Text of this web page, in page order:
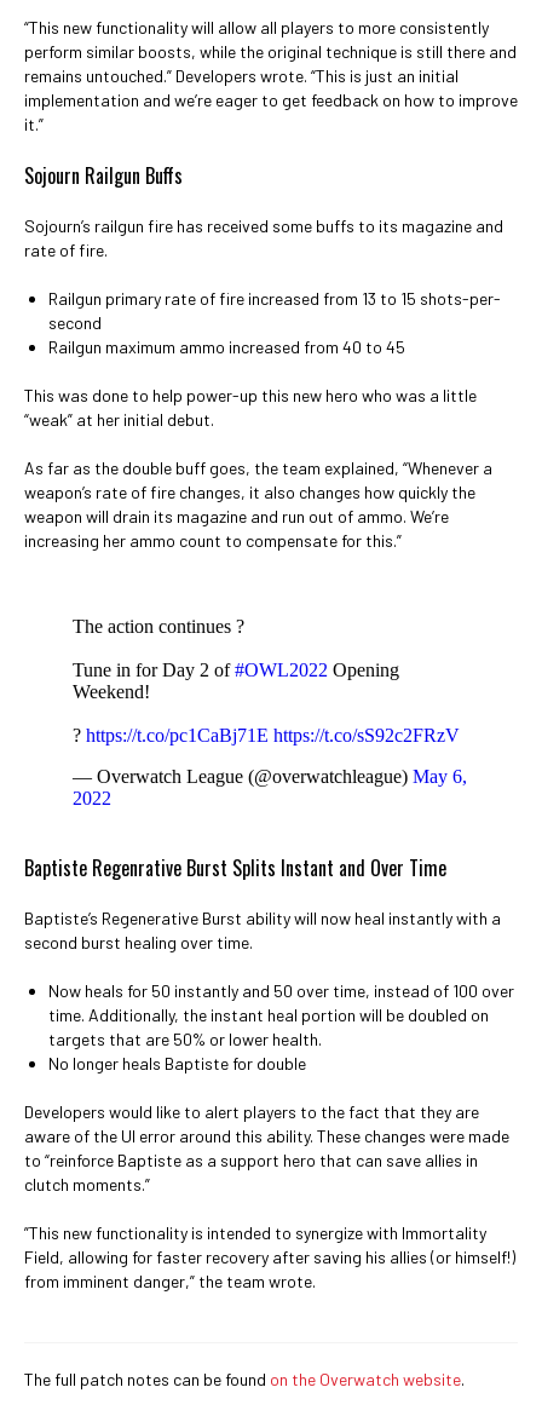
“This new functionality will allow all players to more consistently
perform similar boosts, while the original technique is still there and
remains untouched.” Developers wrote. “This is just an initial
implementation and we’re eager to get feedback on how to improve
it.”
Sojourn Railgun Buffs
Sojourn’s railgun fire has received some buffs to its magazine and
rate of fire.
Railgun primary rate of fire increased from 13 to 15 shots-per-
second
Railgun maximum ammo increased from 40 to 45
This was done to help power-up this new hero who was a little
“weak” at her initial debut.
As far as the double buff goes, the team explained, “Whenever a
weapon’s rate of fire changes, it also changes how quickly the
weapon will drain its magazine and run out of ammo. We’re
increasing her ammo count to compensate for this.”
The action continues ?
Tune in for Day 2 of#OWL2022 Opening
Weekend!
? https://t.co/pc1CaBj71E https://t.co/sS92c2FRzV
— Overwatch League (@overwatchleague) May 6,
2022
Baptiste Regenrative Burst Splits Instant and Over Time
Baptiste’s Regenerative Burst ability will now heal instantly with a
second burst healing over time.
Now heals for 50 instantly and 50 over time, instead of 100 over
time. Additionally, the instant heal portion will be doubled on
targets that are 50% or lower health.
No longer heals Baptiste for double
Developers would like to alert players to the fact that they are
aware of the UI error around this ability. These changes were made
to “reinforce Baptiste as a support hero that can save allies in
clutch moments.”
”This new functionality is intended to synergize with Immortality
Field, allowing for faster recovery after saving his allies (or himself!)
from imminent danger,” the team wrote.
The full patch notes can be found on the Overwatch website.